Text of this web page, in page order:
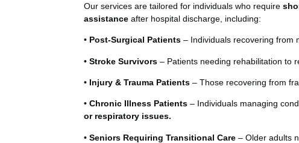
Our services are tailored for individuals who require
assistance after hospital discharge, including:
• Post-Surgical Patients – Individuals recovering from
•Stroke Survivors – Patients needing rehabilitation to
• Injury & Trauma Patients – Those recovering from
•Chronic Illness Patients – Individuals managing
or respiratory issues.
•Seniors Requiring Transitional Care – Older adults